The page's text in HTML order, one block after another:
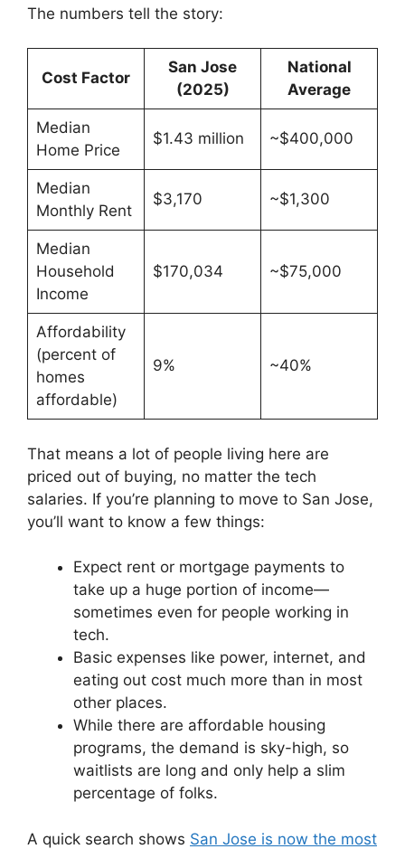
The numbers tell the story:
Cost Factor
San Jose
(2025)
National
Average
Median
Home Price
$1.43 million ~$400,000
Median
Monthly Rent
$3,170 ~$1,300
Median
Household
Income
$170,034 ~$75,000
Affordability
(percent of
homes
affordable)
9% ~40%
That means a lot of people living here are
priced out of buying, no matter the tech
salaries. If you’re planning to move to San Jose,
you’ll want to know a few things:
Expect rent or mortgage payments to
take up a huge portion of income—
sometimes even for people working in
tech.
Basic expenses like power, internet, and
eating out cost much more than in most
other places.
While there are affordable housing
programs, the demand is sky-high, so
waitlists are long and only help a slim
percentage of folks.
A quick search shows San Jose is now the most